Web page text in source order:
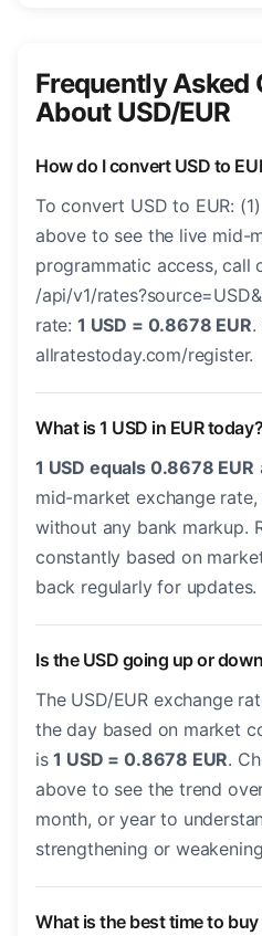
Frequently Asked
About USD/EUR
How do I convert USD to
To convert USD to EUR:
above to see the live mid-
programmatic access, call
/api/v1/
rate: 1 USD = 0.8678 EUR.
allratestoday.com/register.
What is 1 USD in EUR today?
1 USD equals 0.8678 EUR
mid-market exchange
without any bank markup.
constantly based on
back regularly for updates.
Is the USD going up or
The USD/EUR exchange
the day based on market
is1 USD = 0.8678 EUR.
above to see the trend
month, or year to
strengthening or
What is the best time to buy